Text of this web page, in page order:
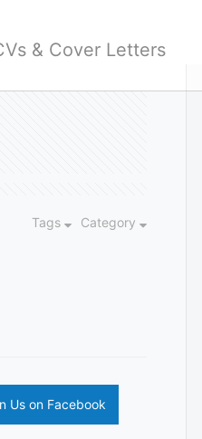
& Cover Letters
Category
Tags
Us on Facebook